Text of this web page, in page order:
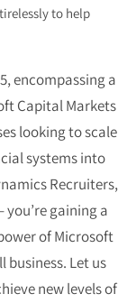
to help
encompassing a
Capital Markets
looking to scale
systems into
Recruiters,
gaining a
of Microsoft
business. Let us
new levels of